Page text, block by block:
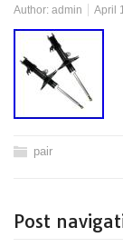
Author: admin April
pair
Post